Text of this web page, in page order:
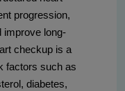
progression,
improve long-
checkup is a
factors such as
diabetes,